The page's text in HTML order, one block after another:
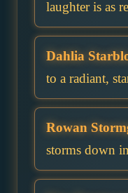
laughter is as
Dahlia
to a radiant,
Rowan
storms down